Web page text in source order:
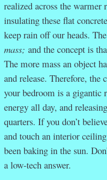
realized across the warmer
insulating these flat
keep rain off our heads.
mass; and the concept is
The more mass an object
and release. Therefore, the
your bedroom is a gigantic
energy all day, and
quarters. If you don’t
and touch an interior
been baking in the sun.
a low-tech answer.